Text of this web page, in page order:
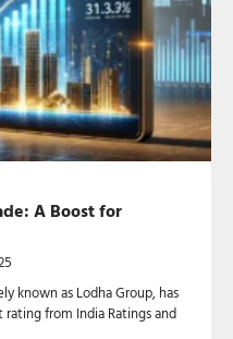
A Boost for
known as Lodha Group, has
from India Ratings and